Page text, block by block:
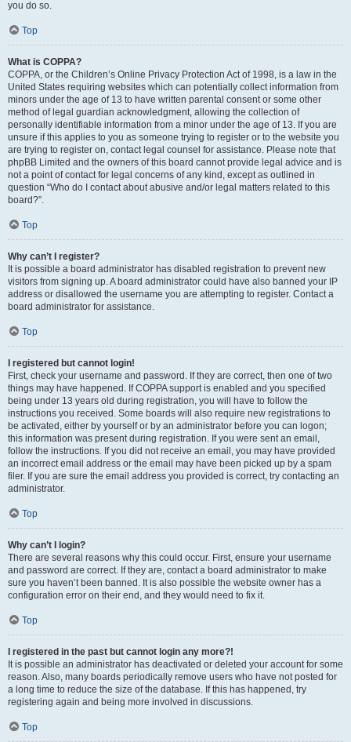
you do so.
Top
What is COPPA?
COPPA, or the Children’s Online Privacy Protection Act of 1998, is a law in the
United States requiring websites which can potentially collect information from
minors under the age of 13 to have written parental consent or some other
method of legal guardian acknowledgment, allowing the collection of
personally identifiable information from a minor under the age of 13. If you are
unsure if this applies to you as someone trying to register or to the website you
are trying to register on, contact legal counsel for assistance. Please note that
phpBB Limited and the owners of this board cannot provide legal advice and is
not a point of contact for legal concerns of any kind, except as outlined in
question “Who do I contact about abusive and/or legal matters related to this
board?”.
Top
Why can’t I register?
It is possible a board administrator has disabled registration to prevent new
visitors from signing up. A board administrator could have also banned your IP
address or disallowed the username you are attempting to register. Contact a
board administrator for assistance.
Top
I registered but cannot login!
First, check your username and password. If they are correct, then one of two
things may have happened. If COPPA support is enabled and you specified
being under 13 years old during registration, you will have to follow the
instructions you received. Some boards will also require new registrations to
be activated, either by yourself or by an administrator before you can logon;
this information was present during registration. If you were sent an email,
follow the instructions. If you did not receive an email, you may have provided
an incorrect email address or the email may have been picked up by a spam
filer. If you are sure the email address you provided is correct, try contacting an
administrator.
Top
Why can’t I login?
There are several reasons why this could occur. First, ensure your username
and password are correct. If they are, contact a board administrator to make
sure you haven’t been banned. It is also possible the website owner has a
configuration error on their end, and they would need to fix it.
Top
I registered in the past but cannot login any more?!
It is possible an administrator has deactivated or deleted your account for some
reason. Also, many boards periodically remove users who have not posted for
a long time to reduce the size of the database. If this has happened, try
registering again and being more involved in discussions.
Top